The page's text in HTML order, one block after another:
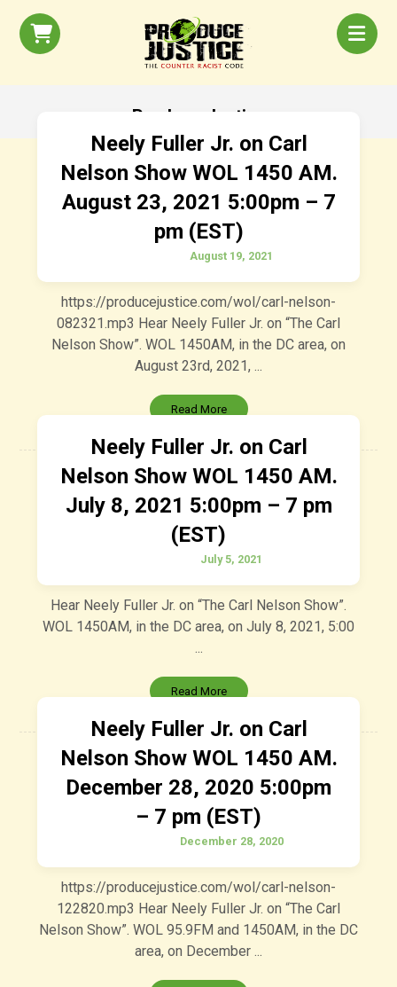
Produce Justice
Neely Fuller Jr. on Carl
Nelson Show WOL 1450 AM.
August 23, 2021 5:00pm – 7
pm (EST)
August 19, 2021
https://producejustice.com/wol/carl-nelson-
082321.mp3 Hear Neely Fuller Jr. on “The Carl
Nelson Show”. WOL 1450AM, in the DC area, on
August 23rd, 2021, ...
Read More
Neely Fuller Jr. on Carl
Nelson Show WOL 1450 AM.
July 8, 2021 5:00pm – 7 pm
(EST)
July 5, 2021
Hear Neely Fuller Jr. on “The Carl Nelson Show”.
WOL 1450AM, in the DC area, on July 8, 2021, 5:00
...
Read More
Neely Fuller Jr. on Carl
Nelson Show WOL 1450 AM.
December 28, 2020 5:00pm
– 7 pm (EST)
December 28, 2020
https://producejustice.com/wol/carl-nelson-
122820.mp3 Hear Neely Fuller Jr. on “The Carl
Nelson Show”. WOL 95.9FM and 1450AM, in the DC
area, on December ...